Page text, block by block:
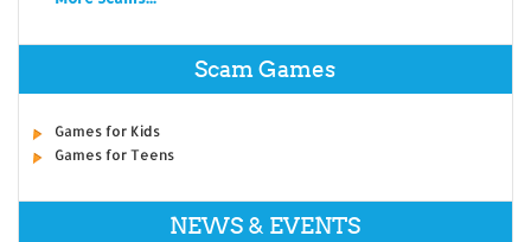
Scam Games
Games for Kids
Games for Teens
NEWS & EVENTS